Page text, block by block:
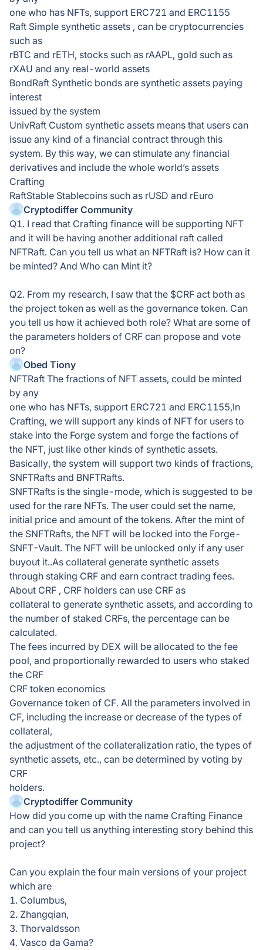
one who has NFTs, support ERC721 and ERC1155
Raft Simple synthetic assets , can be cryptocurrencies
such as
rBTC and rETH, stocks such as rAAPL, gold such as
rXAU and any real-world assets
BondRaft Synthetic bonds are synthetic assets paying
interest
issued by the system
UnivRaft Custom synthetic assets means that users can
issue any kind of a financial contract through this
system. By this way, we can stimulate any financial
derivatives and include the whole world’s assets
Crafting
RaftStable Stablecoins such as rUSD and rEuro
Cryptodiffer Community
Q1. I read that Crafting finance will be supporting NFT
and it will be having another additional raft called
NFTRaft. Can you tell us what an NFTRaft is? How can it
be minted? And Who can Mint it?
Q2. From my research, I saw that the $CRF act both as
the project token as well as the governance token. Can
you tell us how it achieved both role? What are some of
the parameters holders of CRF can propose and vote
on?
Obed Tiony
NFTRaft The fractions of NFT assets, could be minted
by any
one who has NFTs, support ERC721 and ERC1155,In
Crafting, we will support any kinds of NFT for users to
stake into the Forge system and forge the factions of
the NFT, just like other kinds of synthetic assets.
Basically, the system will support two kinds of fractions,
SNFTRafts and BNFTRafts.
SNFTRafts is the single-mode, which is suggested to be
used for the rare NFTs. The user could set the name,
initial price and amount of the tokens. After the mint of
the SNFTRafts, the NFT will be locked into the Forge-
SNFT-Vault. The NFT will be unlocked only if any user
buyout it..As collateral generate synthetic assets
through staking CRF and earn contract trading fees.
About CRF , CRF holders can use CRF as
collateral to generate synthetic assets, and according to
the number of staked CRFs, the percentage can be
calculated.
The fees incurred by DEX will be allocated to the fee
pool, and proportionally rewarded to users who staked
the CRF
CRF token economics
Governance token of CF. All the parameters involved in
CF, including the increase or decrease of the types of
collateral,
the adjustment of the collateralization ratio, the types of
synthetic assets, etc., can be determined by voting by
CRF
holders.
Cryptodiffer Community
How did you come up with the name Crafting Finance
and can you tell us anything interesting story behind this
project?
Can you explain the four main versions of your project
which are
1. Columbus,
2. Zhangqian,
3. Thorvaldsson
4. Vasco da Gama?